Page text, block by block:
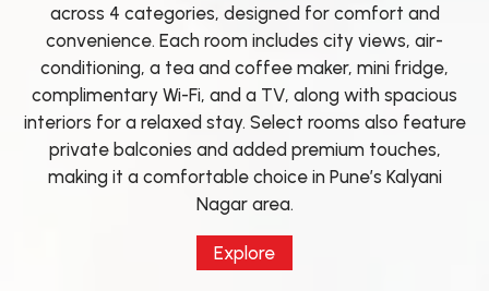
across 4 categories, designed for comfort and
convenience. Each room includes city views, air-
conditioning, a tea and coffee maker, mini fridge,
complimentary Wi-Fi, and a TV, along with spacious
interiors for a relaxed stay. Select rooms also feature
private balconies and added premium touches,
making it a comfortable choice in Pune’s Kalyani
Nagar area.
Explore